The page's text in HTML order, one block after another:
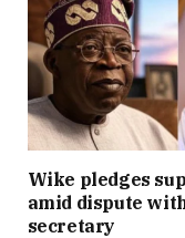
Wike pledges
amid dispute
secretary